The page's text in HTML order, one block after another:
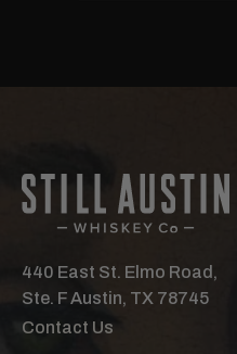
440 East St. Elmo Road,
Ste. F Austin, TX 78745
Contact Us